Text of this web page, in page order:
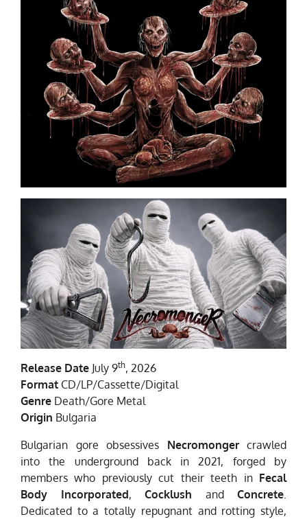
Release Date July 9th, 2026
Format CD/LP/Cassette/Digital
Genre Death/Gore Metal
Origin Bulgaria
Bulgarian gore obsessives Necromongercrawled
into the underground back in 2021, forged by
members who previously cut their teeth in Fecal
Body Incorporated, Cocklush and Concrete
Dedicated to a totally repugnant and rotting style,